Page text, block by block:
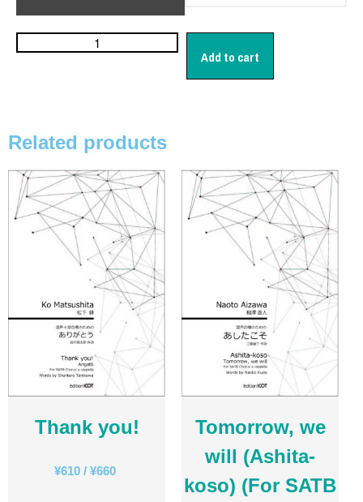
For those who from outside
Japan
日本語
English
CD (1)
Children's Voices
(22)
Men's Voices(31)
Mixed Voices(128)
Solo/Part Songs
Women's Voices (72)
Add to cart
Related products
Thank you!
¥610 / ¥660
Tomorrow, we
will (Ashita-
koso) (For SATB